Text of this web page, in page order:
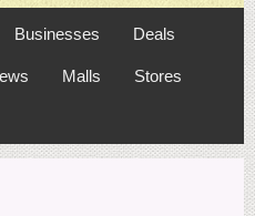
Businesses Deals
Malls Stores